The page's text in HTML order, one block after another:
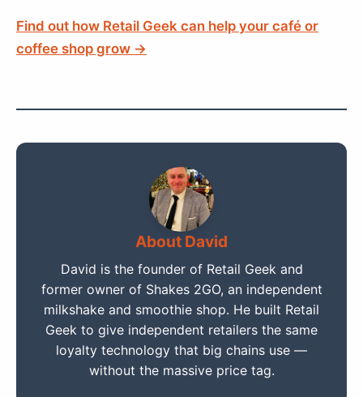
Find out how Retail Geek can help your café or
coffee shop grow →
About David
David is the founder of Retail Geek and
former owner of Shakes 2GO, an independent
milkshake and smoothie shop. He built Retail
Geek to give independent retailers the same
loyalty technology that big chains use —
without the massive price tag.